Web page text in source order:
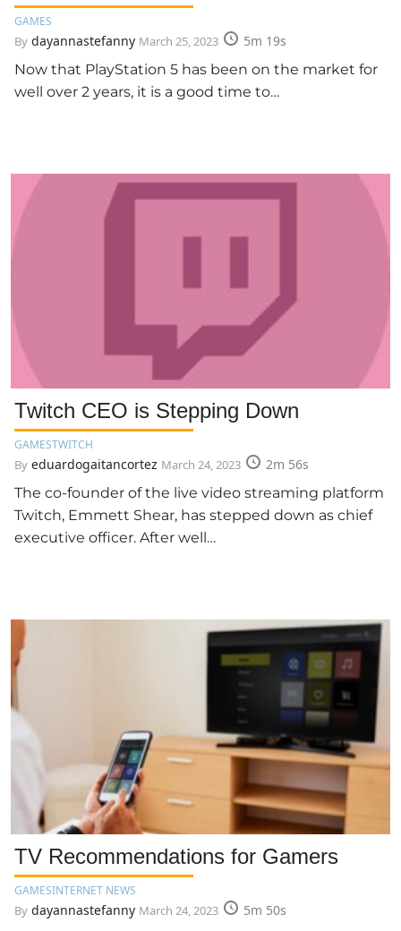
GAMES
By dayannastefanny March 25, 2023
5m 19s
Now that PlayStation 5 has been on the market for
well over 2 years, it is a good time to…
Twitch CEO is Stepping Down
GAMESTWITCH
By eduardogaitancortez March 24, 2023
2m 56s
The co-founder of the live video streaming platform
Twitch, Emmett Shear, has stepped down as chief
executive officer. After well…
TV Recommendations for Gamers
GAMESINTERNET NEWS
By dayannastefanny March 24, 2023
5m 50s